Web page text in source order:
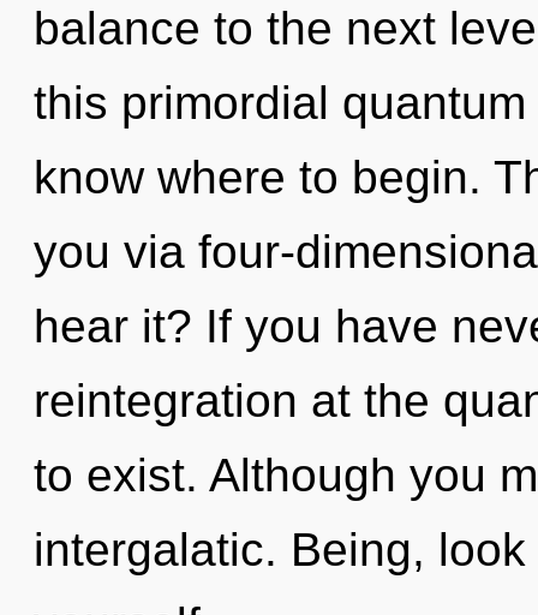
balance to the next
this primordial
know where to begin.
you via four-
hear it? If you have
reintegration at the
to exist. Although you
intergalatic. Being,